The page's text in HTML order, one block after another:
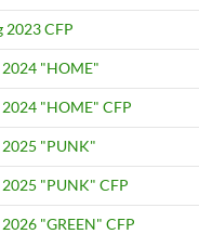
2023 CFP
"HOME"
"HOME" CFP
"PUNK"
"PUNK" CFP
"GREEN" CFP